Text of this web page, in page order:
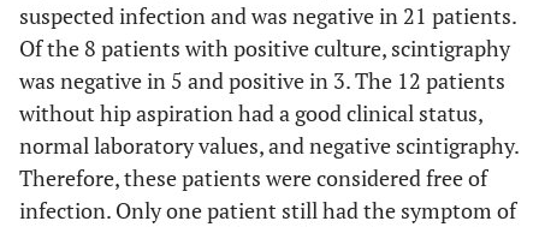
suspected infection and was negative in 21 patients.
Of the 8 patients with positive culture, scintigraphy
was negative in 5 and positive in 3. The 12 patients
without hip aspiration had a good clinical status,
normal laboratory values, and negative scintigraphy.
Therefore, these patients were considered free of
infection. Only one patient still had the symptom of